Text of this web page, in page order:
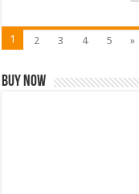
1 2 3 4 5 »
Buy Now